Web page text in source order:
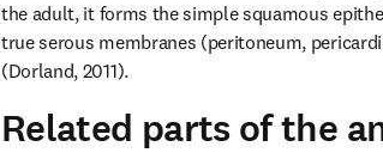
the adult, it forms the simple squamous
true serous membranes (peritoneum,
(Dorland, 2011).
Related parts of the